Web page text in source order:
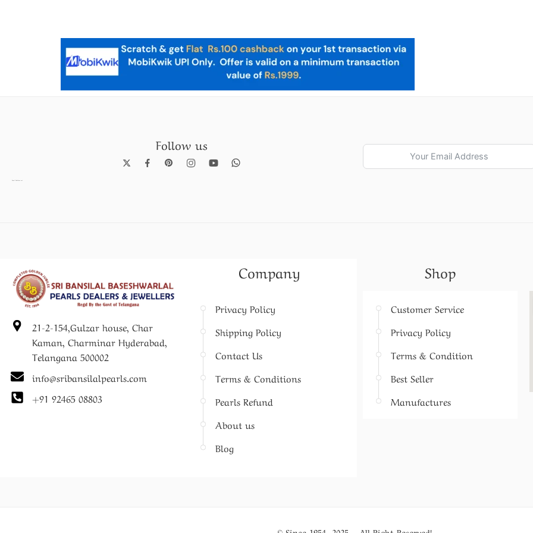
Follow us
Pearl Necklace set
21-2-154,Gulzar house, Char
Kaman, Charminar Hyderabad,
Telangana 500002
info@sribansilalpearls.com
+91 92465 08803
Company
Privacy Policy
Shipping Policy
Contact Us
Terms & Conditions
Pearls Refund
About us
Blog
Shop
Customer Service
Privacy Policy
Terms & Condition
Best Seller
Manufactures